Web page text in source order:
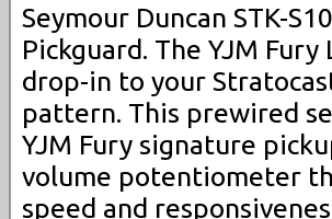
Seymour Duncan STK-
Pickguard. The YJM
drop-in to your
pattern. This prewired
YJM Fury signature
volume potentiometer
speed and